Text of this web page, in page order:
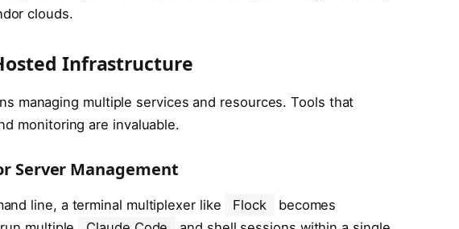
clouds.
Infrastructure
managing multiple services and resources. Tools that
monitoring are invaluable.
Server Management
line, a terminal multiplexer like Flock
becomes